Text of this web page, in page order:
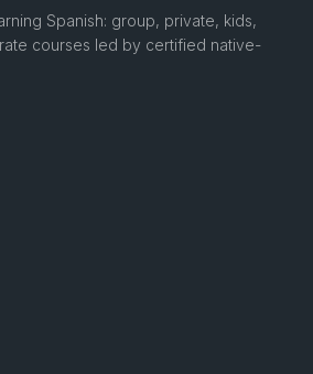
Spanish: group, private, kids,
courses led by certified native-